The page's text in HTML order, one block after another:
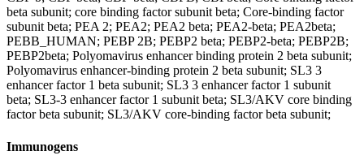
beta subunit; core binding factor subunit beta; Core-binding factor
subunit beta; PEA 2; PEA2; PEA2 beta; PEA2-beta; PEA2beta;
PEBB_HUMAN; PEBP 2B; PEBP2 beta; PEBP2-beta; PEBP2B;
PEBP2beta; Polyomavirus enhancer binding protein 2 beta subunit;
Polyomavirus enhancer-binding protein 2 beta subunit; SL3 3
enhancer factor 1 beta subunit; SL3 3 enhancer factor 1 subunit
beta; SL3-3 enhancer factor 1 subunit beta; SL3/AKV core binding
factor beta subunit; SL3/AKV core-binding factor beta subunit;
Immunogens